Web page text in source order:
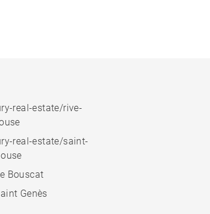
real-estate/rive-
real-estate/saint-
Bouscat
Genès